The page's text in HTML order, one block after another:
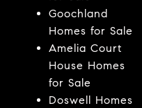
Goochland
Homes for Sale
Amelia Court
House Homes
for Sale
Doswell Homes